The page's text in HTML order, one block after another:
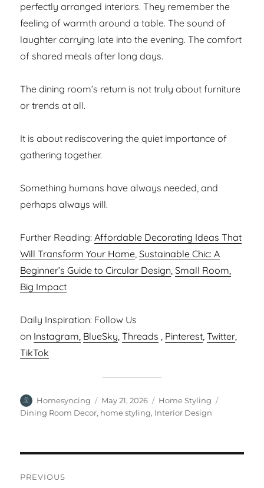
perfectly arranged interiors. They remember the
feeling of warmth around a table. The sound of
laughter carrying late into the evening. The comfort
of shared meals after long days.
The dining room’s return is not truly about furniture
or trends at all.
It is about rediscovering the quiet importance of
gathering together.
Something humans have always needed, and
perhaps always will.
Further Reading:Affordable Decorating Ideas That
Will Transform Your Home,Sustainable Chic: A
Beginner’s Guide to Circular Design,Small Room,
Big Impact
Daily Inspiration: Follow Us
on Instagram, BlueSky,Threads , Pinterest,Twitter,
TikTok
Author
Homesyncing
Posted
on
May 21, 2026 Categories
Home Styling
Dining Room Decor, home styling, Interior Design
PREVIOUS